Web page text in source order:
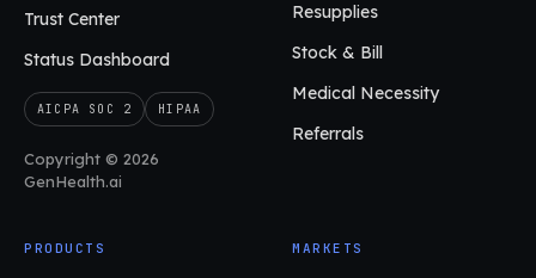
Trust Center
Status Dashboard
AICPA SOC 2 HIPAA
Copyright © 2026
GenHealth.ai
Resupplies
Stock & Bill
Medical Necessity
Referrals
PRODUCTS MARKETS